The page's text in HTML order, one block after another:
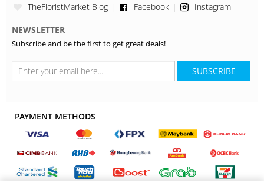
TheFloristMarket Blog
Facebook Instagram
NEWSLETTER
Subscribe and be the first to get great deals!
SUBSCRIBE
PAYMENT METHODS